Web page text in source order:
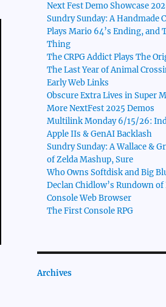
Next Fest Demo Showcase
Sundry Sunday: A Handmade
Plays Mario 64’s Ending, and
Thing
The CRPG Addict Plays The
The Last Year of Animal
Early Web Links
Obscure Extra Lives in Super
More NextFest 2025 Demos
Multilink Monday 6/15/26:
Apple IIs & GenAI Backlash
Sundry Sunday: A Wallace &
of Zelda Mashup, Sure
Who Owns Softdisk and Big
Declan Chidlow’s Rundown of
Console Web Browser
The First Console RPG
Archives